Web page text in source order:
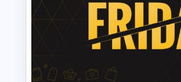
Aesthetic Slide